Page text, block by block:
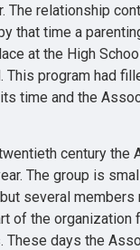
The relationship
that time a
at the High
This program had
time and the
century the
The group is
several
of the organization
These days the